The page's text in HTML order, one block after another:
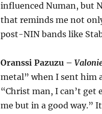
influenced Numan, but
that reminds me not
post-NIN bands like
Oranssi Pazuzu –
metal” when I sent him
“Christ man, I can’t get
me but in a good way.”